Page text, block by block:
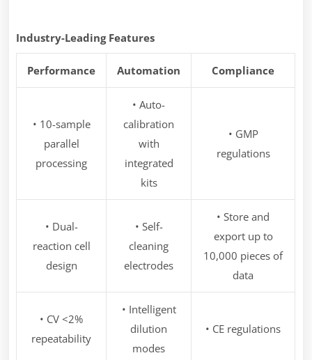
Industry-Leading Features
Performance Automation Compliance
• 10-sample
parallel
processing
• Auto-
calibration
with
integrated
kits
• GMP
regulations
• Dual-
reaction cell
design
• Self-
cleaning
electrodes
• Store and
export up to
10,000 pieces of
data
• CV <2%
repeatability
• Intelligent
dilution
modes
• CE regulations